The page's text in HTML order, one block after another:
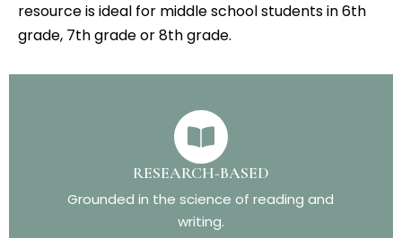
resource is ideal for middle school students in 6th
grade, 7th grade or 8th grade.
RESEARCH-BASED
Grounded in the science of reading and
writing.